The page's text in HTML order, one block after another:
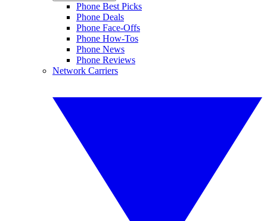
Phone Best Picks
Phone Deals
Phone Face-Offs
Phone How-Tos
Phone News
Phone Reviews
Network Carriers